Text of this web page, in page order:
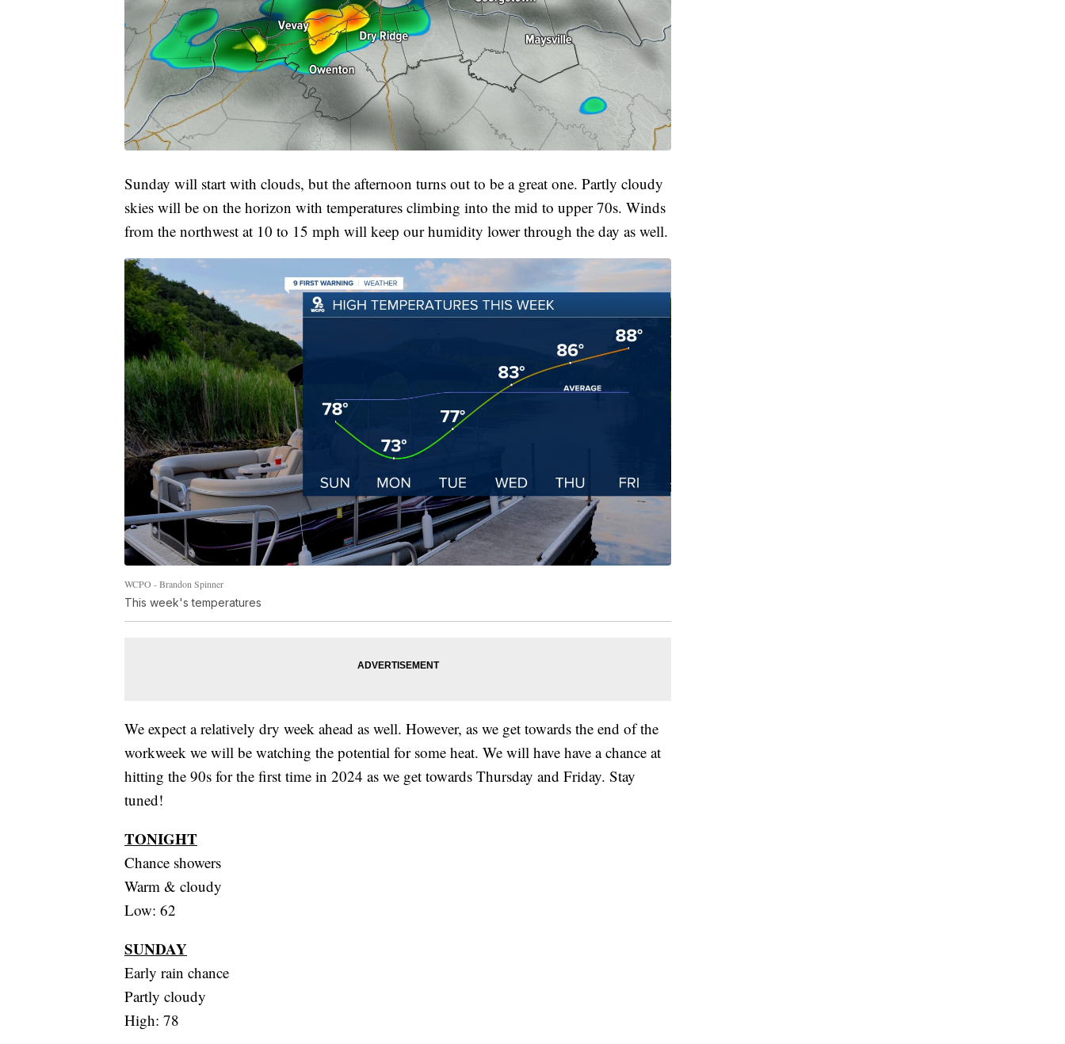
Sunday will start with clouds, but the afternoon turns out to be a great one. Partly cloudy
skies will be on the horizon with temperatures climbing into the mid to upper 70s. Winds
from the northwest at 10 to 15 mph will keep our humidity lower through the day as well.
WCPO - Brandon Spinner
This week's temperatures
We expect a relatively dry week ahead as well. However, as we get towards the end of the
workweek we will be watching the potential for some heat. We will have have a chance at
hitting the 90s for the first time in 2024 as we get towards Thursday and Friday. Stay
tuned!
TONIGHT
Chance showers
Warm & cloudy
Low: 62
SUNDAY
Early rain chance
Partly cloudy
High: 78